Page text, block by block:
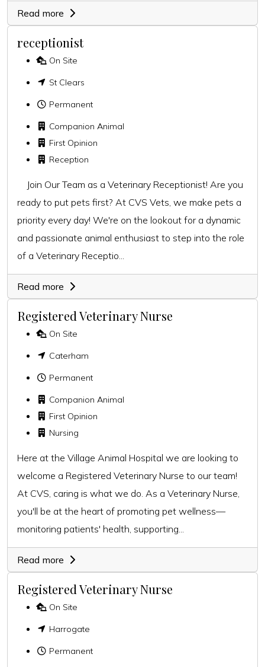
Read more
receptionist
On Site
St Clears
Permanent
Companion Animal
First Opinion
Reception
Join Our Team as a Veterinary Receptionist! Are you
ready to put pets first? At CVS Vets, we make pets a
priority every day! We're on the lookout for a dynamic
and passionate animal enthusiast to step into the role
of a Veterinary Receptio...
Read more
Registered Veterinary Nurse
On Site
Caterham
Permanent
Companion Animal
First Opinion
Nursing
Here at the Village Animal Hospital we are looking to
welcome a Registered Veterinary Nurse to our team!
At CVS, caring is what we do. As a Veterinary Nurse,
you'll be at the heart of promoting pet wellness—
monitoring patients' health, supporting...
Read more
Registered Veterinary Nurse
On Site
Harrogate
Permanent